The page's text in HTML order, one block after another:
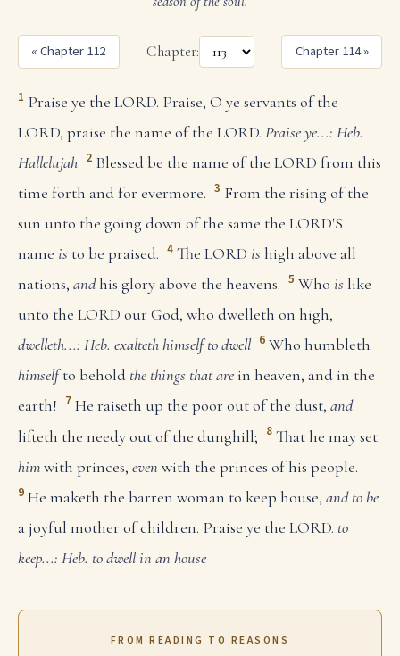
« Chapter 112 Chapter: Chapter 114 »
1 Praise ye the LORD. Praise, O ye servants of the
LORD, praise the name of the LORD. Praise ye...: Heb.
Hallelujah 2 Blessed be the name of the LORD from this
time forth and for evermore. 3 From the rising of the
sun unto the going down of the same the LORD'S
name is to be praised. 4 The LORD ishigh above all
nations, andhis glory above the heavens. 5 Who islike
unto the LORD our God, who dwelleth on high,
dwelleth...: Heb. exalteth himself to dwell 6 Who humbleth
himselfto behold the things that are in heaven, and in the
earth! 7 He raiseth up the poor out of the dust, and
lifteth the needy out of the dunghill; 8 That he may set
himwith princes, even with the princes of his people.
9 He maketh the barren woman to keep house, and to be
a joyful mother of children. Praise ye the LORD. to
keep...: Heb. to dwell in an house
FROM READING TO REASONS